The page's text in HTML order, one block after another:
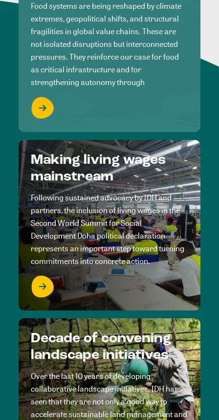
Food systems are being reshaped by climate
extremes, geopolitical shifts, and structural
fragilities in global value chains. These are
not isolated disruptions but interconnected
pressures. They reinforce our case for food
as critical infrastructure and for
strengthening autonomy through
Making living wages
mainstream
Following sustained advocacy by IDH and
partners, the inclusion of living wages in the
Second World Summit for Social
Development Doha political declaration
represents an important step toward turning
commitments into concrete action.
Decade of convening
landscape initiatives
Over the last 10 years of developing
collaborative landscape initiatives, IDH has
seen that they are not only a good way to
accelerate sustainable land management and